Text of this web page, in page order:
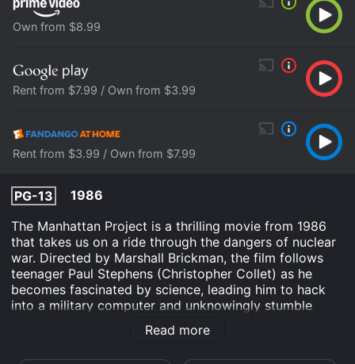
Own from $8.99
Rent from $7.99 / Own from $3.99
Rent from $3.99 / Own from $7.99
PG-13
1986
The Manhattan Project is a thrilling movie from 1986
that takes us on a ride through the dangers of nuclear
war. Directed by Marshall Brickman, the film follows
teenager Paul Stephens (Christopher Collet) as he
becomes fascinated by science, leading him to hack
into a military computer and unknowingly stumble
upon top-secret information about the creation of a
Read more